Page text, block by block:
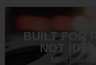
BUILT FOR
NOT
Most brake